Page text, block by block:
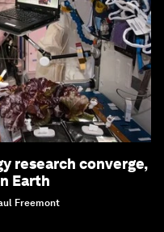
research converge,
Earth
Freemont